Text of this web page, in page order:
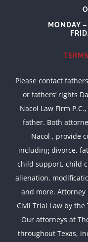
MONDAY
Please contact
or fathers’ rights
Nacol Law Firm
father. Both
Nacol , provide
including divorce,
child support, child
alienation,
and more.
Civil Trial Law by the
Our attorneys at
throughout Texas,